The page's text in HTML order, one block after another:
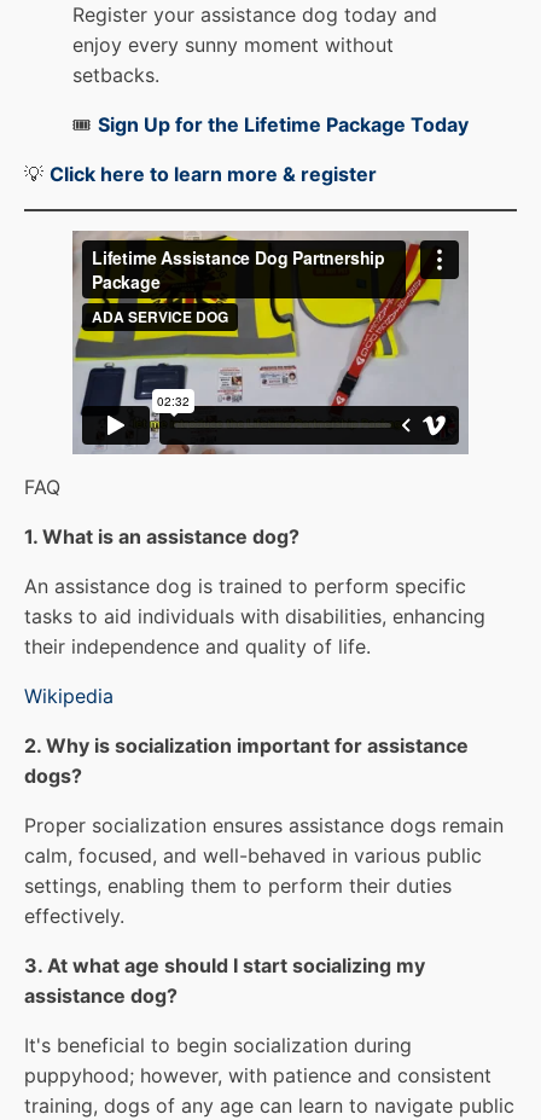
Register your assistance dog today and
enjoy every sunny moment without
setbacks.
🎟️ Sign Up for the Lifetime Package Today
💡 Click here to learn more & register
FAQ
1. What is an assistance dog?
An assistance dog is trained to perform specific
tasks to aid individuals with disabilities, enhancing
their independence and quality of life.
Wikipedia
2. Why is socialization important for assistance
dogs?
Proper socialization ensures assistance dogs remain
calm, focused, and well-behaved in various public
settings, enabling them to perform their duties
effectively.
3. At what age should I start socializing my
assistance dog?
It's beneficial to begin socialization during
puppyhood; however, with patience and consistent
training, dogs of any age can learn to navigate public